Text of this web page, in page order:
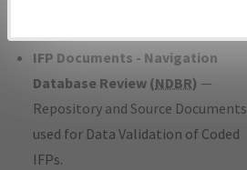
IFP Documents - Navigation
Database Review (NDBR) —
Repository and Source Documents
used for Data Validation of Coded
IFPs.